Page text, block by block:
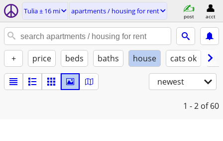
Tulia ± 16 mi apartments / housing for rent
post acct
+ price beds baths house cats ok
newest
1 - 2 of 60